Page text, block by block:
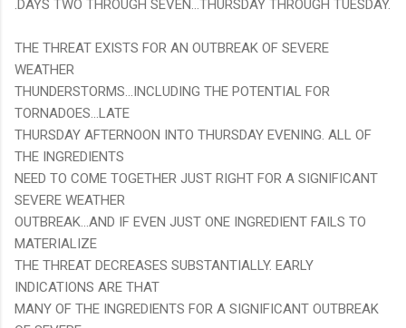
.DAYS TWO THROUGH SEVEN...THURSDAY THROUGH TUESDAY.
THE THREAT EXISTS FOR AN OUTBREAK OF SEVERE
WEATHER
THUNDERSTORMS...INCLUDING THE POTENTIAL FOR
TORNADOES...LATE
THURSDAY AFTERNOON INTO THURSDAY EVENING. ALL OF
THE INGREDIENTS
NEED TO COME TOGETHER JUST RIGHT FOR A SIGNIFICANT
SEVERE WEATHER
OUTBREAK...AND IF EVEN JUST ONE INGREDIENT FAILS TO
MATERIALIZE
THE THREAT DECREASES SUBSTANTIALLY. EARLY
INDICATIONS ARE THAT
MANY OF THE INGREDIENTS FOR A SIGNIFICANT OUTBREAK